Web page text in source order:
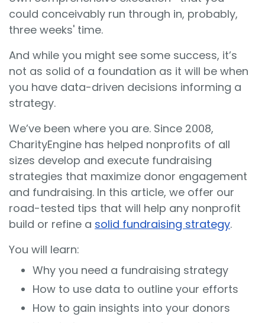
could conceivably run through in, probably,
three weeks' time.
And while you might see some success, it’s
not as solid of a foundation as it will be when
you have data-driven decisions informing a
strategy.
We’ve been where you are. Since 2008,
CharityEngine has helped nonprofits of all
sizes develop and execute fundraising
strategies that maximize donor engagement
and fundraising. In this article, we offer our
road-tested tips that will help any nonprofit
build or refine a solid fundraising strategy.
You will learn:
Why you need a fundraising strategy
How to use data to outline your efforts
How to gain insights into your donors